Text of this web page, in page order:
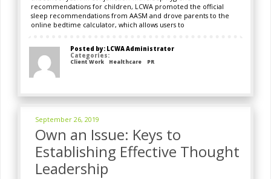
recommendations for children, LCWA promoted the official
sleep recommendations from AASM and drove parents to the
online bedtime calculator, which allows users to
Posted by: LCWA Administrator
Categories:
Client Work Healthcare PR
September 26, 2019
Own an Issue: Keys to
Establishing Effective Thought
Leadership